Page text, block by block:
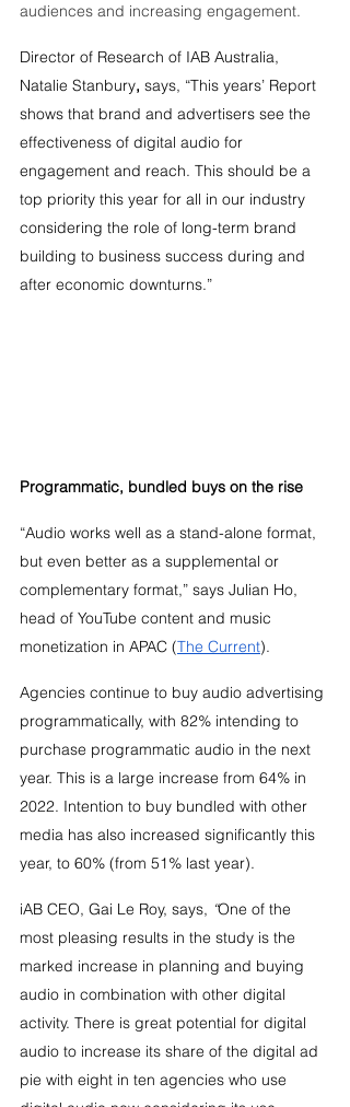
audiences and increasing engagement.
Director of Research of IAB Australia,
Natalie Stanbury, says, “This years’ Report
shows that brand and advertisers see the
effectiveness of digital audio for
engagement and reach. This should be a
top priority this year for all in our industry
considering the role of long-term brand
building to business success during and
after economic downturns.”
Programmatic, bundled buys on the rise
“Audio works well as a stand-alone format,
but even better as a supplemental or
complementary format,” says Julian Ho,
head of YouTube content and music
monetization in APAC (The Current).
Agencies continue to buy audio advertising
programmatically, with 82% intending to
purchase programmatic audio in the next
year. This is a large increase from 64% in
2022. Intention to buy bundled with other
media has also increased significantly this
year, to 60% (from 51% last year).
iAB CEO, Gai Le Roy, says, “One of the
most pleasing results in the study is the
marked increase in planning and buying
audio in combination with other digital
activity. There is great potential for digital
audio to increase its share of the digital ad
pie with eight in ten agencies who use